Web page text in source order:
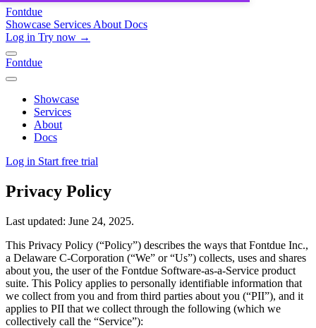
Fontdue
Showcase Services About Docs
Log in Try now →
Fontdue
Showcase
Services
About
Docs
Log in Start free trial
Privacy Policy
Last updated: June 24, 2025.
This Privacy Policy (“Policy”) describes the ways that Fontdue Inc.,
a Delaware C-Corporation (“We” or “Us”) collects, uses and shares
about you, the user of the Fontdue Software-as-a-Service product
suite. This Policy applies to personally identifiable information that
we collect from you and from third parties about you (“PII”), and it
applies to PII that we collect through the following (which we
collectively call the “Service”):